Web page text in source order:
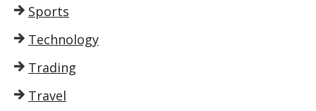
Sports
Technology
Trading
Travel